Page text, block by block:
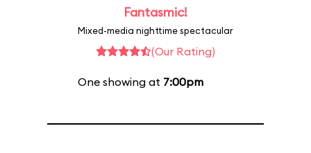
Fantasmic!
Mixed-media nighttime spectacular
(Our Rating)
One showing at 7:00pm